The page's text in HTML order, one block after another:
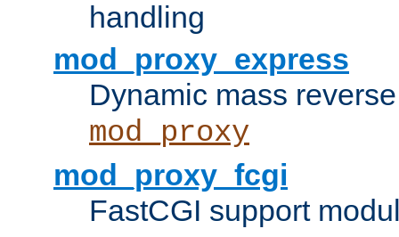
handling
mod_proxy_express
Dynamic mass
mod_proxy
mod_proxy_fcgi
FastCGI support